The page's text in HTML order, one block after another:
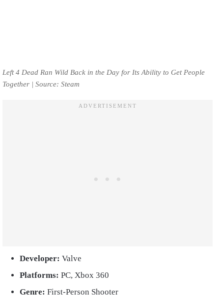
Left 4 Dead Ran Wild Back in the Day for Its Ability to Get People
Together | Source: Steam
Developer: Valve
Platforms: PC, Xbox 360
Genre: First-Person Shooter